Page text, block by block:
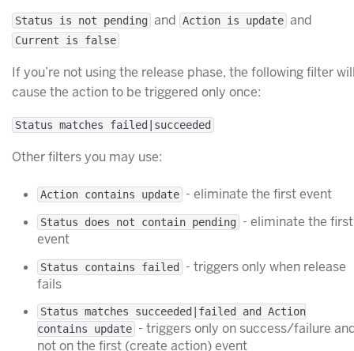
Status is not pending and Action is update and
Current is false
If you’re not using the release phase, the following filter
cause the action to be triggered only once:
Status matches failed|succeeded
Other filters you may use:
Action contains update - eliminate the first event
Status does not contain pending
- eliminate the first
event
Status contains failed
- triggers only when release
fails
Status matches succeeded|failed and Action
contains update - triggers only on success/failure
not on the first (create action) event